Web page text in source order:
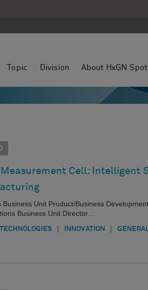
Topic Division About HxGN
Measurement Cell: Intelligent
Business Unit Product/Business
Business Unit Director…
| INNOVATION |